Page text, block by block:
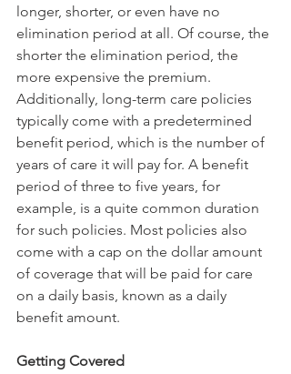
longer, shorter, or even have no
elimination period at all. Of course, the
shorter the elimination period, the
more expensive the premium.
Additionally, long-term care policies
typically come with a predetermined
benefit period, which is the number of
years of care it will pay for. A benefit
period of three to five years, for
example, is a quite common duration
for such policies. Most policies also
come with a cap on the dollar amount
of coverage that will be paid for care
on a daily basis, known as a daily
benefit amount.
Getting Covered